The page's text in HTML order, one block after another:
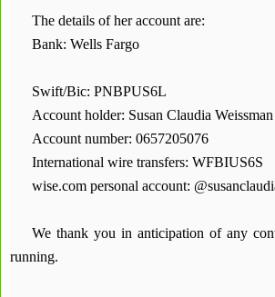
The details of her account are:
Bank: Wells Fargo
Swift/Bic: PNBPUS6L
Account holder: Susan Claudia Weissman
Account number: 0657205076
International wire transfers: WFBIUS6S
wise.com personal account:
We thank you in anticipation of any
running.